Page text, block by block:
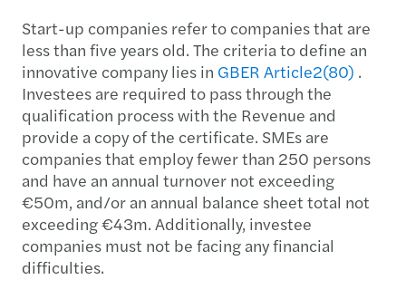
Start-up companies refer to companies that are
less than five years old. The criteria to define an
innovative company lies in GBER Article2(80) .
Investees are required to pass through the
qualification process with the Revenue and
provide a copy of the certificate. SMEs are
companies that employ fewer than 250 persons
and have an annual turnover not exceeding
€50m, and/or an annual balance sheet total not
exceeding €43m. Additionally, investee
companies must not be facing any financial
difficulties.